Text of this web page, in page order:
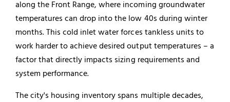
along the Front Range, where incoming groundwater
temperatures can drop into the low 40s during winter
months. This cold inlet water forces tankless units to
work harder to achieve desired output temperatures – a
factor that directly impacts sizing requirements and
system performance.
The city's housing inventory spans multiple decades,